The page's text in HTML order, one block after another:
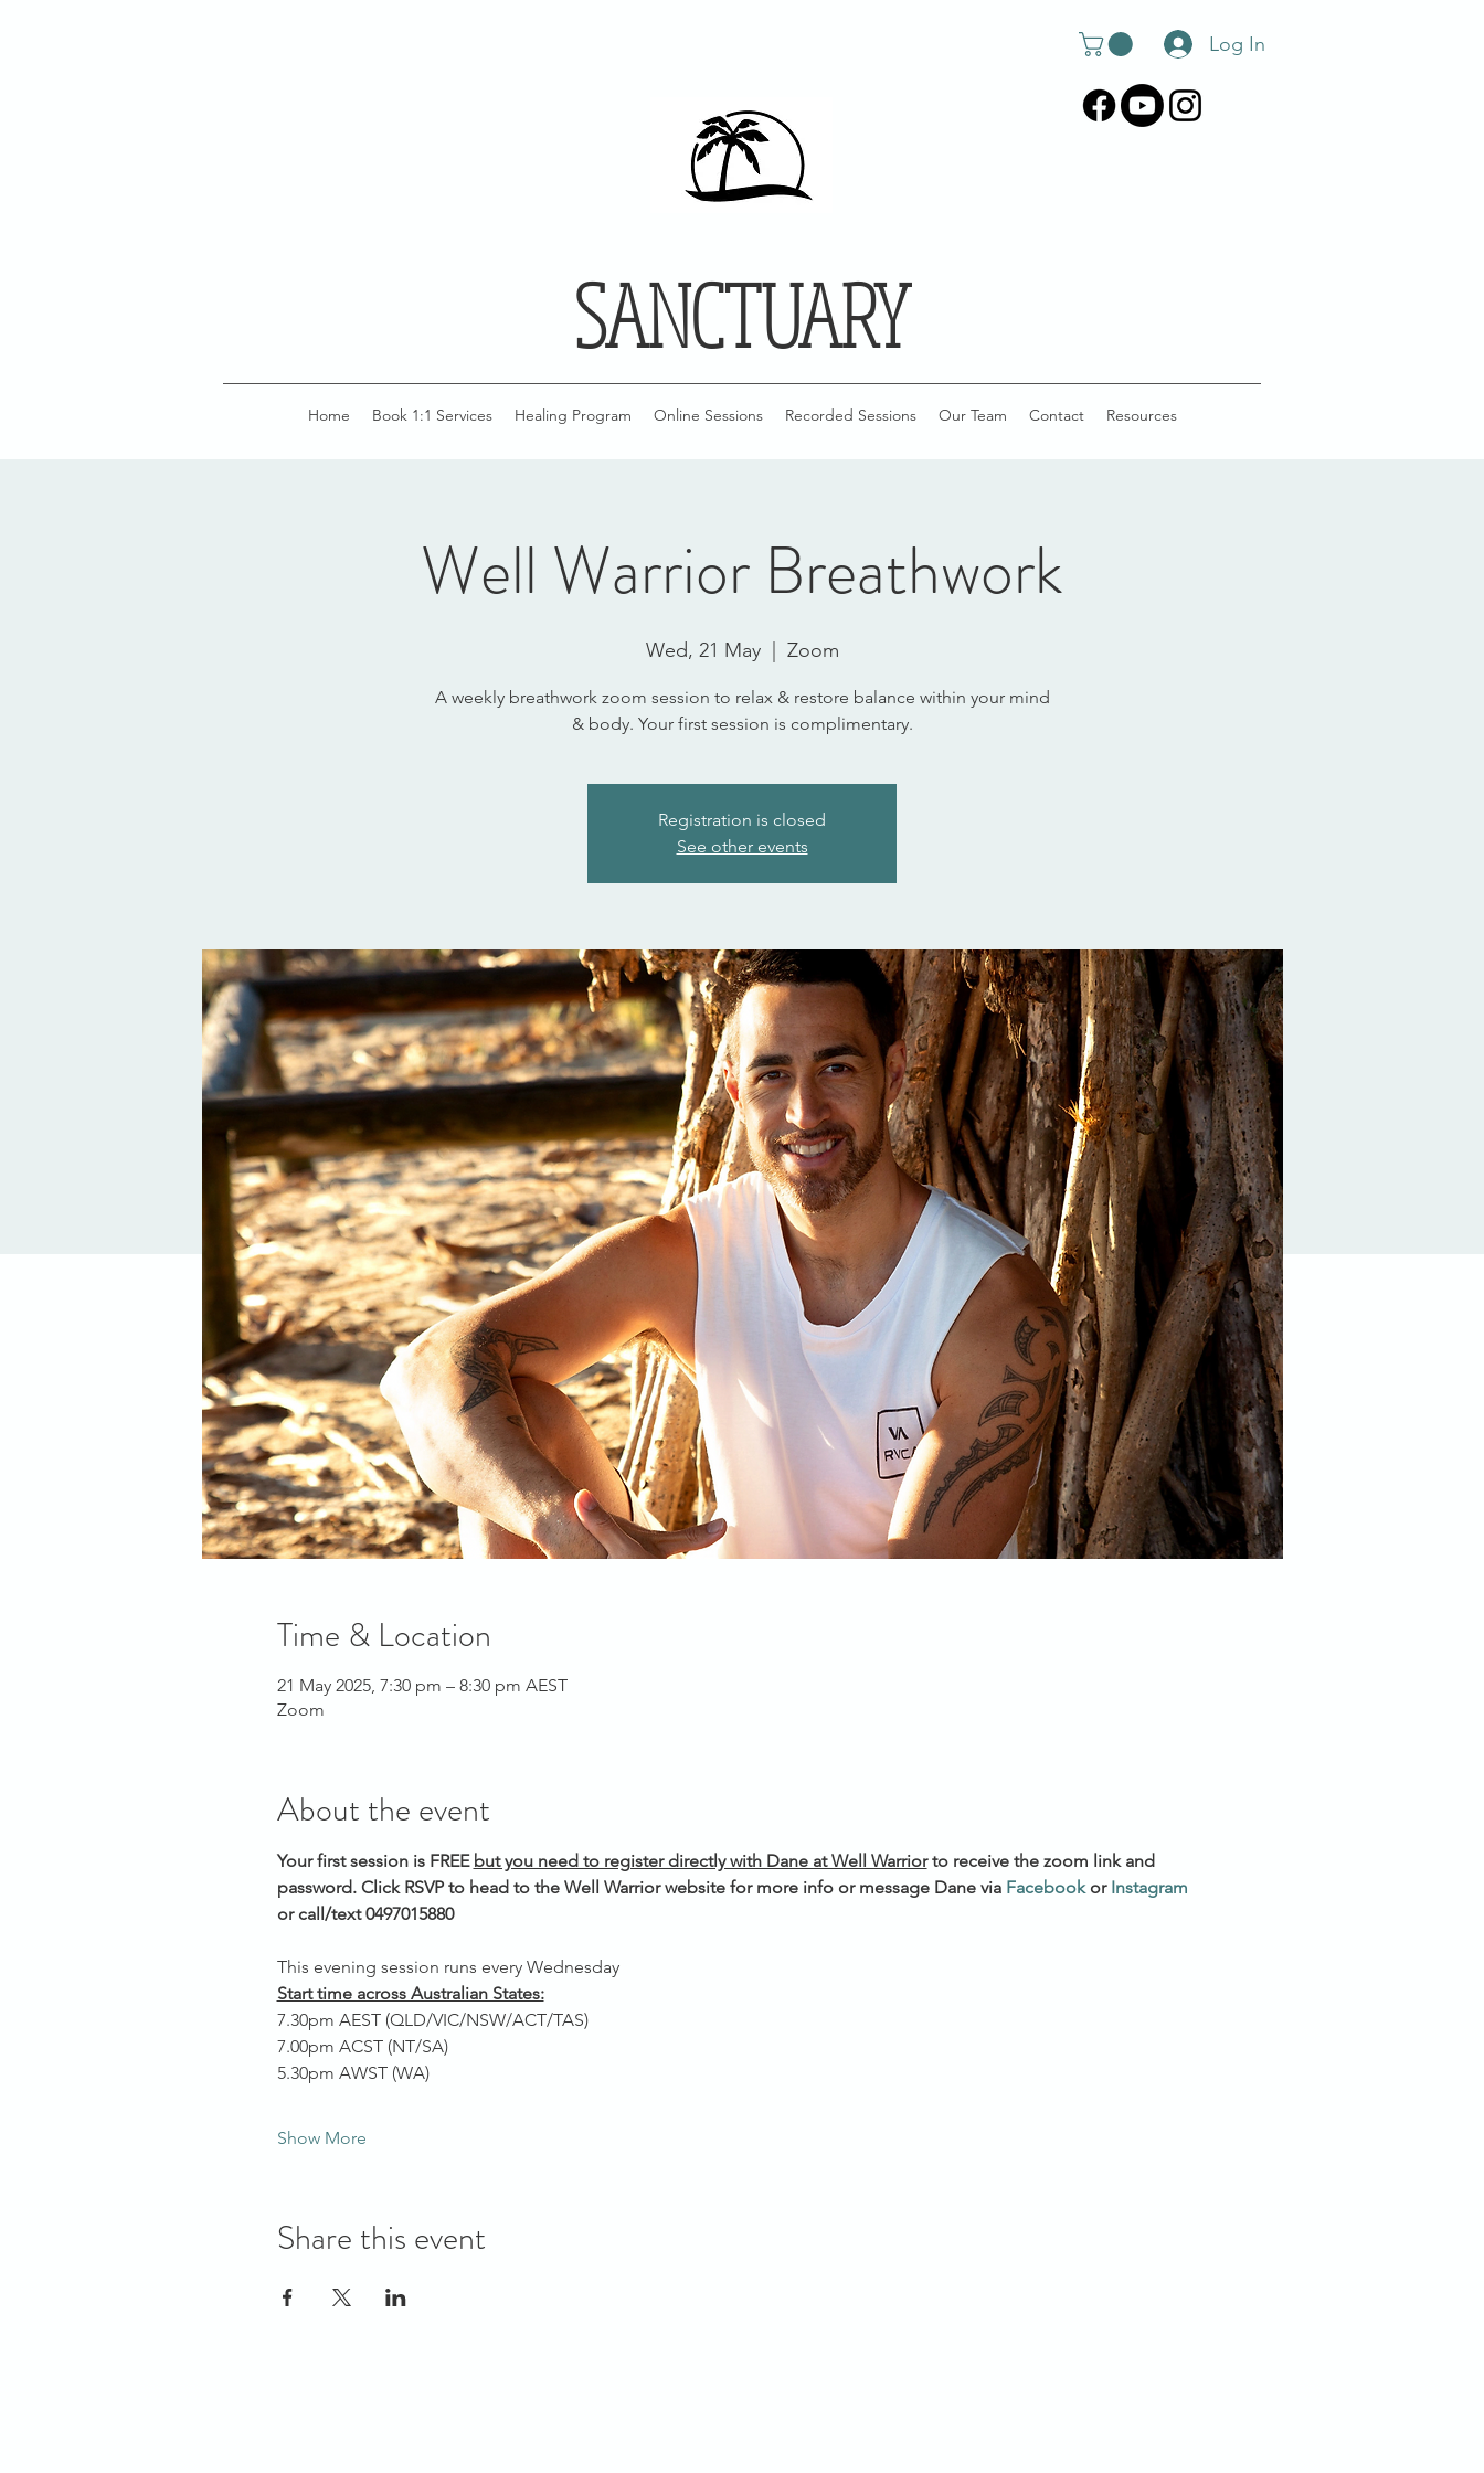
Log In
SANCTUARY
Home Book 1:1 Services Healing Program Online Sessions Recorded Sessions Our Team Contact Resources
Well Warrior Breathwork
Wed, 21 May
  |
Zoom
A weekly breathwork zoom session to relax & restore balance within your mind
& body. Your first session is complimentary.
Registration is closed
See other events
Time & Location
21 May 2025, 7:30 pm – 8:30 pm AEST
Zoom
About the event
Your first session is FREE but you need to register directly with Dane at Well Warrior to receive the zoom link and
password. Click RSVP to head to the Well Warrior website for more info or message Dane via Facebook or Instagram
or call/text 0497015880
This evening session runs every Wednesday
Start time across Australian States:
7.30pm AEST (QLD/VIC/NSW/ACT/TAS)
7.00pm ACST (NT/SA)
5.30pm AWST (WA)
Show More
Share this event